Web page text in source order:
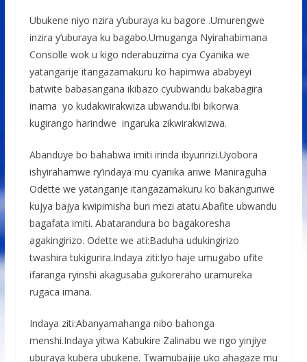
Ubukene niyo nzira y’uburaya ku bagore .Umurengwe
inzira y’uburaya ku bagabo.Umuganga Nyirahabimana
Consolle wok u kigo nderabuzima cya Cyanika we
yatangarije itangazamakuru ko hapimwa ababyeyi
batwite babasangana ikibazo cyubwandu bakabagira
inama yo kudakwirakwiza ubwandu.Ibi bikorwa
kugirango harindwe ingaruka zikwirakwizwa.
Abanduye bo bahabwa imiti irinda ibyuririzi.Uyobora
ishyirahamwe ry’indaya mu cyanika ariwe Maniraguha
Odette we yatangarije itangazamakuru ko bakanguriwe
kujya bajya kwipimisha buri mezi atatu.Abafite ubwandu
bagafata imiti. Abatarandura bo bagakoresha
agakingirizo. Odette we ati:Baduha udukingirizo
twashira tukigurira.Indaya ziti:Iyo haje umugabo ufite
ifaranga ryinshi akagusaba gukoreraho uramureka
rugaca imana.
Indaya ziti:Abanyamahanga nibo bahonga
menshi.Indaya yitwa Kabukire Zalinabu we ngo yinjiye
uburaya kubera ubukene. Twamubajije uko ahagaze mu